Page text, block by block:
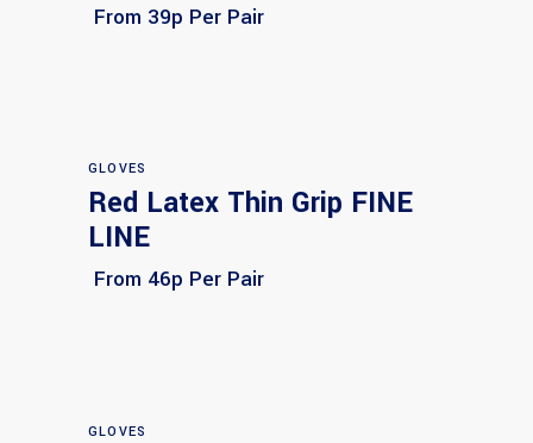
From 39p Per Pair
Select options
GLOVES
Red Latex Thin Grip FINE
LINE
From 46p Per Pair
GLOVES